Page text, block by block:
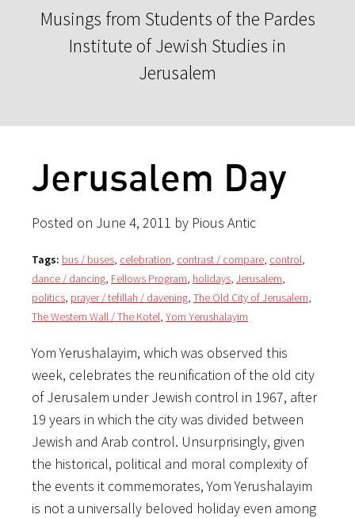
Musings from Students of the Pardes
Institute of Jewish Studies in
Jerusalem
Jerusalem Day
Posted on June 4, 2011 by Pious Antic
Tags: bus / buses, celebration, contrast / compare, control,
dance / dancing, Fellows Program, holidays, Jerusalem,
politics, prayer / tefillah / davening, The Old City of Jerusalem,
The Western Wall / The Kotel, Yom Yerushalayim
Yom Yerushalayim, which was observed this
week, celebrates the reunification of the old city
of Jerusalem under Jewish control in 1967, after
19 years in which the city was divided between
Jewish and Arab control. Unsurprisingly, given
the historical, political and moral complexity of
the events it commemorates, Yom Yerushalayim
is not a universally beloved holiday even among